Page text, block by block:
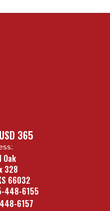
365
Oak
328
66032
448-6155
6157